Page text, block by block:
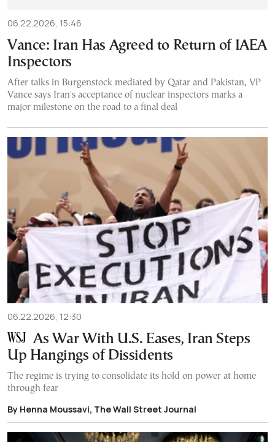
06.22.2026, 15:46
Vance: Iran Has Agreed to Return of IAEA
Inspectors
After talks in Burgenstock mediated by Qatar and Pakistan, VP
Vance says Iran's acceptance of nuclear inspectors marks a
major milestone on the road to a final deal
06.22.2026, 12:30
As War With U.S. Eases, Iran Steps
Up Hangings of Dissidents
The regime is trying to consolidate its hold on power at home
through fear
By Henna Moussavi, The Wall Street Journal